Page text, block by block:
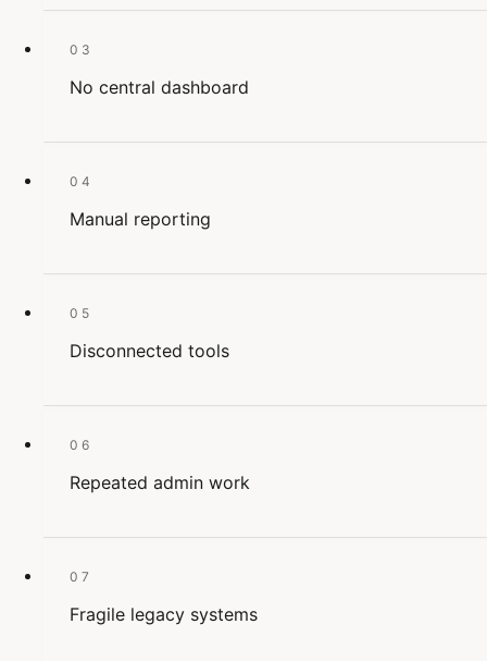
03
No central dashboard
04
Manual reporting
05
Disconnected tools
06
Repeated admin work
07
Fragile legacy systems